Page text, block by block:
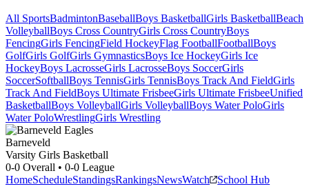
All SportsBadmintonBaseballBoys BasketballGirls BasketballBeach
VolleyballBoys Cross CountryGirls Cross CountryBoys
FencingGirls FencingField HockeyFlag FootballFootballBoys
GolfGirls GolfGirls GymnasticsBoys Ice HockeyGirls Ice
HockeyBoys LacrosseGirls LacrosseBoys SoccerGirls
SoccerSoftballBoys TennisGirls TennisBoys Track And FieldGirls
Track And FieldBoys Ultimate FrisbeeGirls Ultimate FrisbeeUnified
BasketballBoys VolleyballGirls VolleyballBoys Water PoloGirls
Water PoloWrestlingGirls Wrestling
Barneveld
Varsity Girls Basketball
0-0 Overall • 0-0 League
HomeScheduleStandingsRankingsNewsWatch School Hub